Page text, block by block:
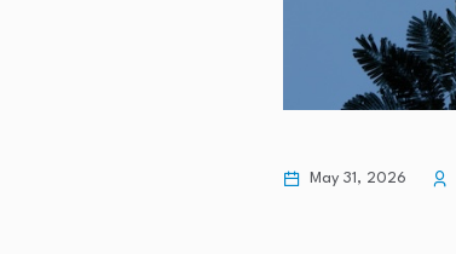
May 31, 2026